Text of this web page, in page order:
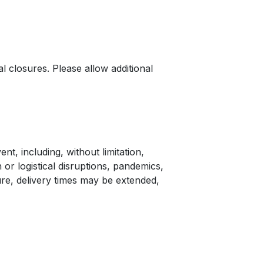
closures. Please allow additional
including, without limitation,
logistical disruptions, pandemics,
delivery times may be extended,